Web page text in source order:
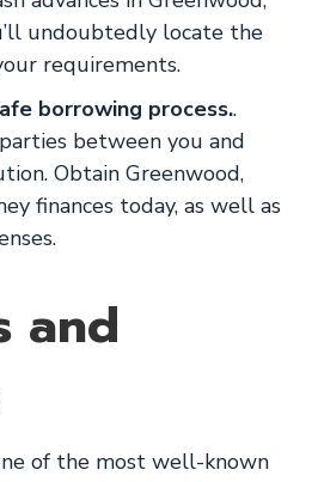
undoubtedly locate the
requirements.
borrowing process..
between you and
Obtain Greenwood,
finances today, as well as
and
of the most well-known